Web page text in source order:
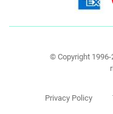
© Copyright 1996-
Privacy Policy